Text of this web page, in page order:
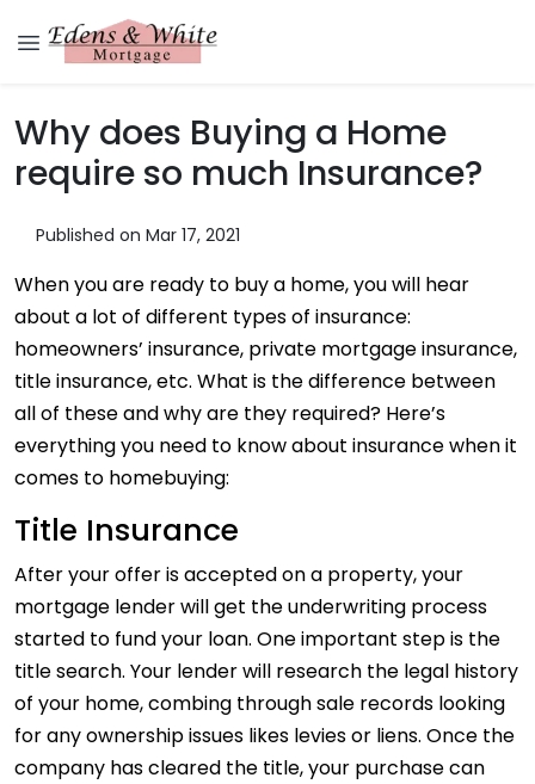
Why does Buying a Home
require so much Insurance?
Published on Mar 17, 2021
When you are ready to buy a home, you will hear
about a lot of different types of insurance:
homeowners’ insurance, private mortgage insurance,
title insurance, etc. What is the difference between
all of these and why are they required? Here’s
everything you need to know about insurance when it
comes to homebuying:
Title Insurance
After your offer is accepted on a property, your
mortgage lender will get the underwriting process
started to fund your loan. One important step is the
title search. Your lender will research the legal history
of your home, combing through sale records looking
for any ownership issues likes levies or liens. Once the
company has cleared the title, your purchase can